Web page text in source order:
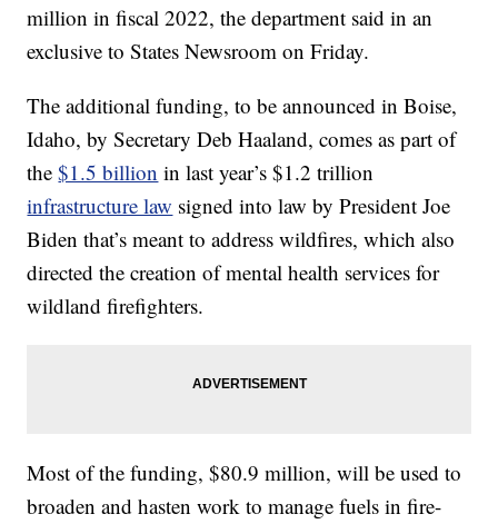
million in fiscal 2022, the department said in an
exclusive to States Newsroom on Friday.
The additional funding, to be announced in Boise,
Idaho, by Secretary Deb Haaland, comes as part of
the$1.5 billion in last year’s $1.2 trillion
infrastructure law signed into law by President Joe
Biden that’s meant to address wildfires, which also
directed the creation of mental health services for
wildland firefighters.
Most of the funding, $80.9 million, will be used to
broaden and hasten work to manage fuels in fire-